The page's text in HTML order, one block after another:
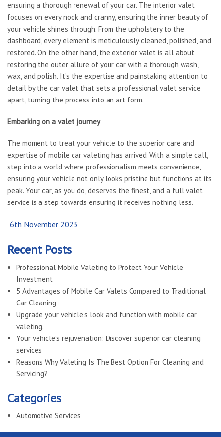
ensuring a thorough renewal of your car. The interior valet
focuses on every nook and cranny, ensuring the inner beauty of
your vehicle shines through. From the upholstery to the
dashboard, every element is meticulously cleaned, polished, and
restored. On the other hand, the exterior valet is all about
restoring the outer allure of your car with a thorough wash,
wax, and polish. It’s the expertise and painstaking attention to
detail by the car valet that sets a professional valet service
apart, turning the process into an art form.
Embarking on a valet journey
The moment to treat your vehicle to the superior care and
expertise of mobile car valeting has arrived. With a simple call,
step into a world where professionalism meets convenience,
ensuring your vehicle not only looks pristine but functions at its
peak. Your car, as you do, deserves the finest, and a full valet
service is a step towards ensuring it receives nothing less.
Posted
6th November 2023
Recent Posts
Professional Mobile Valeting to Protect Your Vehicle
Investment
5 Advantages of Mobile Car Valets Compared to Traditional
Car Cleaning
Upgrade your vehicle’s look and function with mobile car
valeting.
Your vehicle’s rejuvenation: Discover superior car cleaning
services
Reasons Why Valeting Is The Best Option For Cleaning and
Servicing?
Categories
Automotive Services